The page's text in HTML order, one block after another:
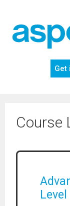
content
Get
Course
Level